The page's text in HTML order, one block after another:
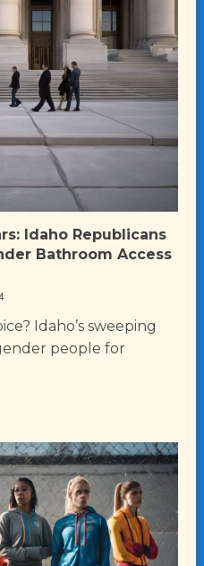
Idaho Republicans
Bathroom Access
Idaho’s sweeping
people for